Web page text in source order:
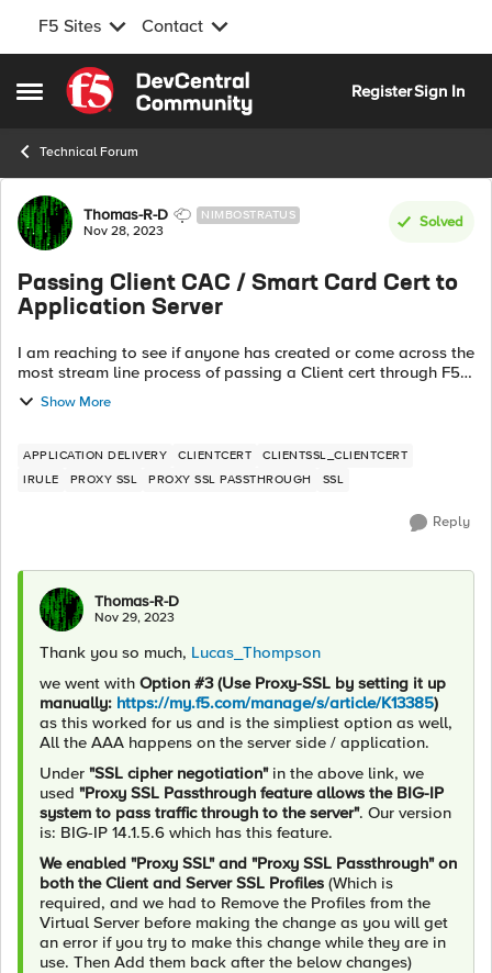
F5 Sites Contact
Open Side Menu
Skip to content
RegisterSign In
Technical Forum
Forum Discussion
Thomas-R-D NIMBOSTRATUS
Nov 28, 2023
Solved
Passing Client CAC / Smart Card Cert to
Application Server
I am reaching to see if anyone has created or come across the
most stream line process of passing a Client cert through F5
which then reaches the an Application server. The most
important piece of d...
Show More
APPLICATION DELIVERY CLIENTCERT
CLIENTSSL_CLIENTCERT
IRULE
PROXY SSL PROXY SSL PASSTHROUGH SSL
Reply
Thomas-R-D
Nov 29, 2023
Thank you so much, Lucas_Thompson
we went with Option #3 (Use Proxy-SSL by setting it up
manually: https://my.f5.com/manage/s/article/K13385)
as this worked for us and is the simpliest option as well,
All the AAA happens on the server side / application.
Under "SSL cipher negotiation"in the above link, we
used "Proxy SSL Passthrough feature allows the BIG-IP
system to pass traffic through to the server". Our version
is: BIG-IP 14.1.5.6 which has this feature.
We enabled "Proxy SSL" and "Proxy SSL Passthrough" on
both the Client and Server SSL Profiles (Which is
required, and we had to Remove the Profiles from the
Virtual Server before making the change as you will get
an error if you try to make this change while they are in
use. Then Add them back after the below changes)